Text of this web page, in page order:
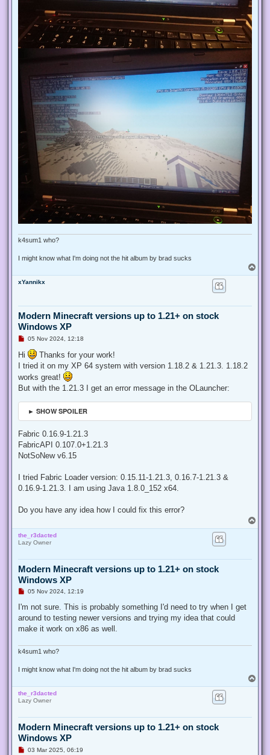
k4sum1 who?
I might know what I'm doing not the hit album by brad sucks
o
xYannikx
Modern Minecraft versions up to 1.21+ on stock
Windows XP
U
a
p
o
t
05 Nov 2024, 12:18
Hi
Thanks for your work!
I tried it on my XP 64 system with version 1.18.2 & 1.21.3. 1.18.2
works great!
But with the 1.21.3 I get an error message in the OLauncher:
► SHOW SPOILER
Fabric 0.16.9-1.21.3
FabricAPI 0.107.0+1.21.3
NotSoNew v6.15
I tried Fabric Loader version: 0.15.11-1.21.3, 0.16.7-1.21.3 &
0.16.9-1.21.3. I am using Java 1.8.0_152 x64.
Do you have any idea how I could fix this error?
o
the_r3dacted
Lazy Owner
Modern Minecraft versions up to 1.21+ on stock
Windows XP
U
r
a
d
s
05 Nov 2024, 12:19
I'm not sure. This is probably something I'd need to try when I get
around to testing newer versions and trying my idea that could
make it work on x86 as well.
k4sum1 who?
I might know what I'm doing not the hit album by brad sucks
o
the_r3dacted
Lazy Owner
Modern Minecraft versions up to 1.21+ on stock
Windows XP
U03 Mar 2025, 06:19